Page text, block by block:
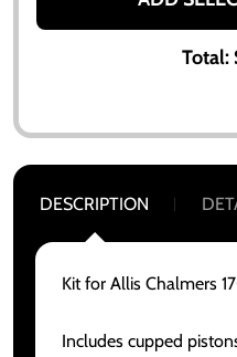
Total:
DESCRIPTION
Kit for Allis Chalmers
Includes cupped